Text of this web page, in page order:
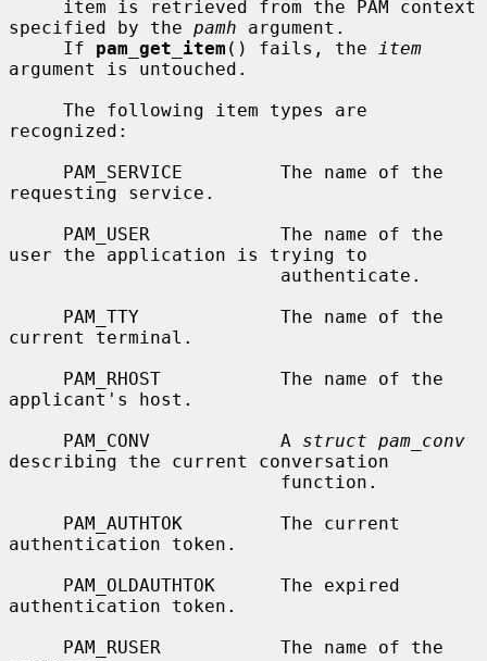
specified by the pamh argument.
     If
pam_get_item () fails, the
item
argument is untouched.
recognized:
requesting service.
user the application is trying to
current terminal.
applicant's host.
     PAM_CONV            A
struct pam_conv
describing the current conversation
authentication token.
authentication token.